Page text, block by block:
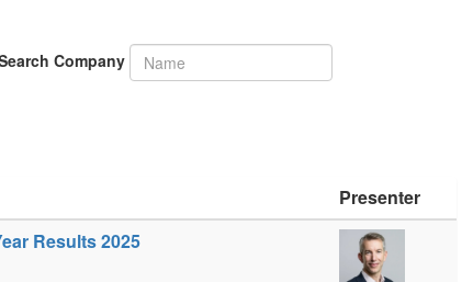
Company
Presenter
Results 2025